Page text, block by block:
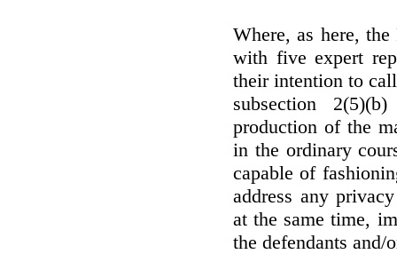
Where, as here, the
with five expert
their intention to
subsection
production of the
in the ordinary
capable of
address any
at the same time,
the defendants and/